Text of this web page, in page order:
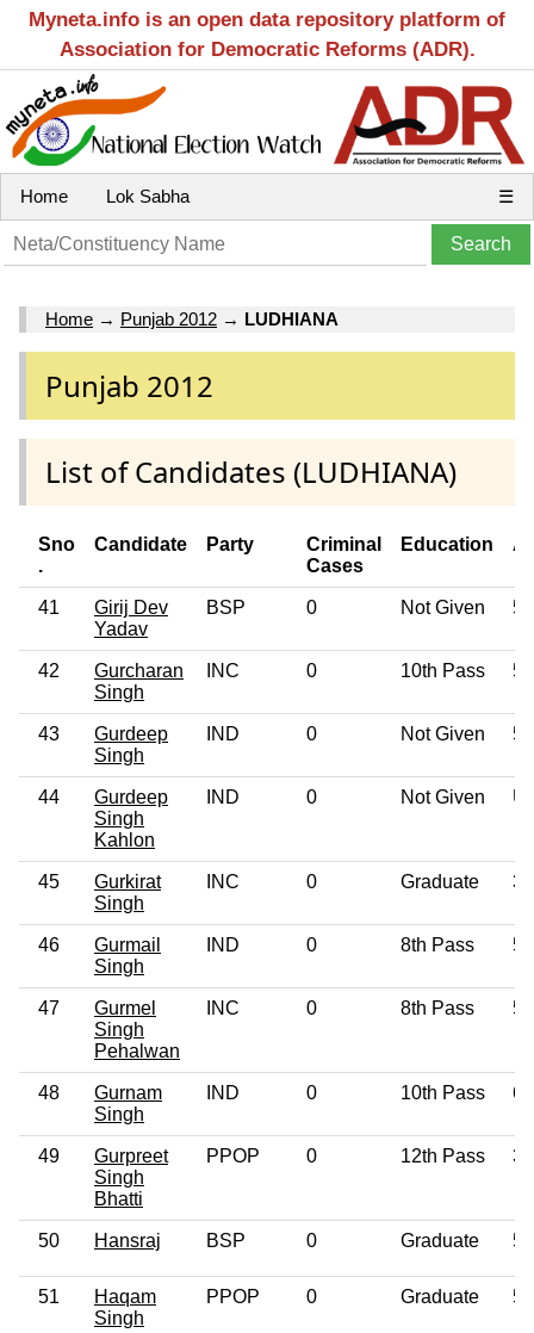
Myneta.info is an open data repository platform of
Association for Democratic Reforms (ADR).
Home Lok Sabha ☰
Home → Punjab 2012 → LUDHIANA
Punjab 2012
List of Candidates (LUDHIANA)
Sno
.
Candidate Party
Criminal
Cases
Education
41
Girij Dev
Yadav
BSP 0 Not Given 52
42
Gurcharan
Singh
INC 0 10th Pass 54
43
Gurdeep
Singh
IND 0 Not Given 54
44
Gurdeep
Singh
Kahlon
IND 0 Not Given
45
Gurkirat
Singh
INC 0 Graduate 38
46
Gurmail
Singh
IND 0 8th Pass 55
47
Gurmel
Singh
Pehalwan
INC 0 8th Pass 54
48
Gurnam
Singh
IND 0 10th Pass 60
49
Gurpreet
Singh
Bhatti
PPOP 0 12th Pass 39
50 Hansraj BSP 0 Graduate 53
51
Haqam
Singh
PPOP 0 Graduate 57